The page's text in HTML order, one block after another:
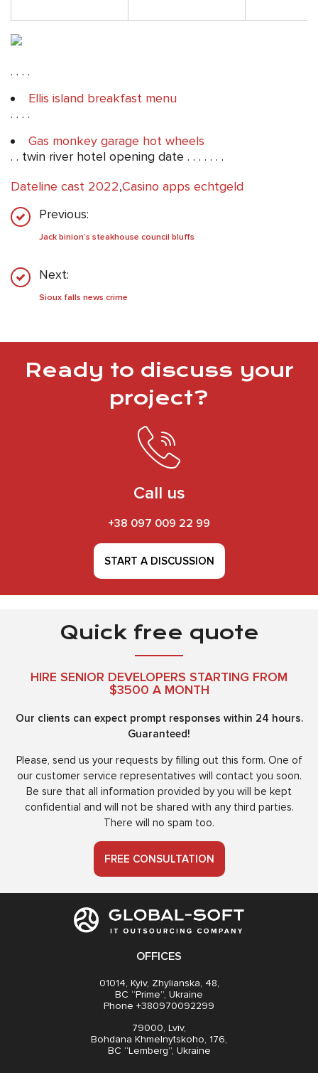
. . . .
Ellis island breakfast menu
. . . .
Gas monkey garage hot wheels
. . twin river hotel opening date . . . . . . .
Dateline cast 2022,Casino apps echtgeld
Previous:
Jack binion’s steakhouse council bluffs
Next:
Sioux falls news crime
Ready to discuss your
project?
Call us
+38 097 009 22 99
START A DISCUSSION
Quick free quote
HIRE SENIOR DEVELOPERS STARTING FROM
$3500 A MONTH
Our clients can expect prompt responses within 24 hours.
Guaranteed!
Please, send us your requests by filling out this form. One of
our customer service representatives will contact you soon.
Be sure that all information provided by you will be kept
confidential and will not be shared with any third parties.
There will no spam too.
FREE CONSULTATION
OFFICES
01014, Kyiv, Zhylianska, 48,
BC “Prime”, Ukraine
Phone +380970092299
79000, Lviv,
Bohdana Khmelnytskoho, 176,
BC “Lemberg”, Ukraine